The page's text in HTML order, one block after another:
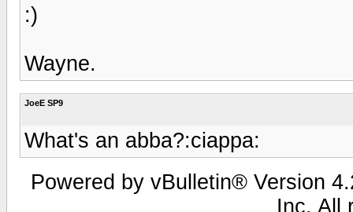
:)
Wayne.
JoeE SP9
What's an abba?:ciappa:
Powered by vBulletin® Version
Inc. All